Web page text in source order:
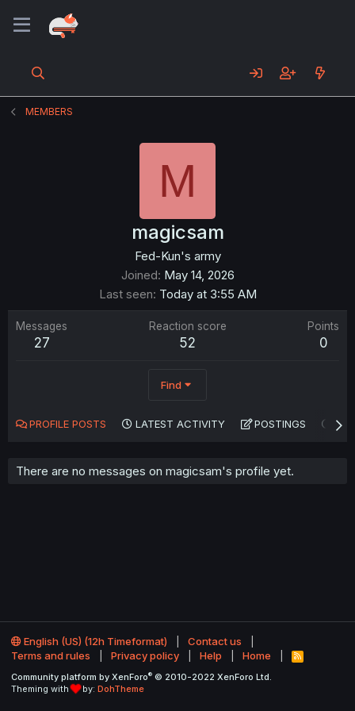
MEMBERS
M
magicsam
Fed-Kun's army
Joined May 14, 2026
Last seen Today at 3:55 AM
Messages
27
Reaction score
52
Points
0
Find
PROFILE POSTS LATEST ACTIVITY POSTINGS
There are no messages on magicsam's profile yet.
English (US) (12h Timeformat)
Contact us
Terms and rules
Privacy policy Help Home
R
S
Community platform by XenForo® © 2010-2022 XenForo Ltd.
Theming with
by: DohTheme